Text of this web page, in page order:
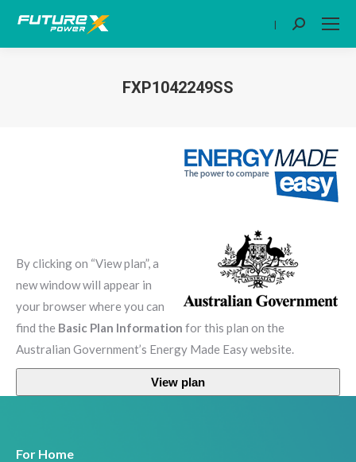
| Search:
FXP1042249SS
By clicking on “View plan”, a
new window will appear in
your browser where you can
find the Basic Plan Information for this plan on the
Australian Government’s Energy Made Easy website.
View plan
For Home